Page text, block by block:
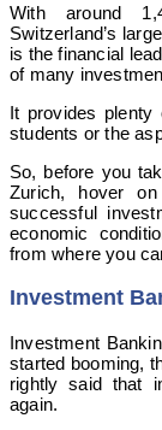
With around
Switzerland’s
is the financial
of many
It provides plenty
students or the
So, before you
Zurich, hover
successful
economic
from where you
Investment
Investment
started booming,
rightly said that
again.